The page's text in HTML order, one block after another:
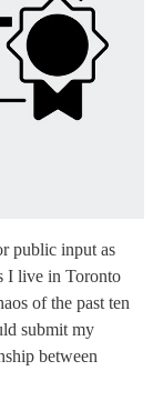
public input as
I live in Toronto
of the past ten
submit my
between